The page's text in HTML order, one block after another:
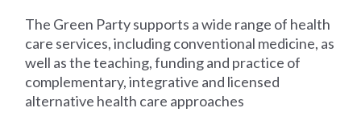
The Green Party supports a wide range of health
care services, including conventional medicine, as
well as the teaching, funding and practice of
complementary, integrative and licensed
alternative health care approaches